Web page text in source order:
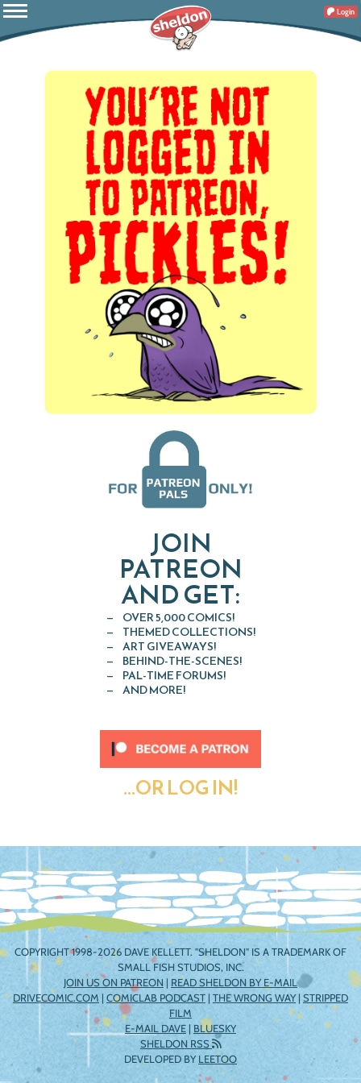
Login
JOIN
PATREON
AND GET:
OVER 5,000 COMICS!
THEMED COLLECTIONS!
ART GIVEAWAYS!
BEHIND-THE-SCENES!
PAL-TIME FORUMS!
AND MORE!
...OR LOG IN!
COPYRIGHT 1998-2026 DAVE KELLETT. "SHELDON" IS A TRADEMARK OF
SMALL FISH STUDIOS, INC.
JOIN US ON PATREON | READ SHELDON BY E-MAIL
DRIVECOMIC.COM | COMICLAB PODCAST | THE WRONG WAY| STRIPPED
FILM
E-MAIL DAVE | BLUESKY
SHELDON RSS
DEVELOPED BYLEETOO